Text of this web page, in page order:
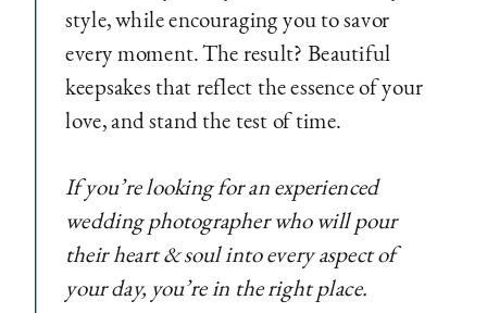
style, while encouraging you to savor
every moment. The result? Beautiful
keepsakes that reflect the essence of your
love, and stand the test of time.
If you’re looking for an experienced
wedding photographer who will pour
their heart & soul into every aspect of
your day, you’re in the right place.